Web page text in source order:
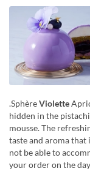
.SphèreViolette
hidden in the
mousse. The
taste and aroma that
not be able to
your order on the